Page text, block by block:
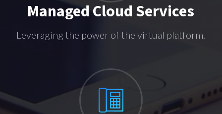
Managed Cloud Services
Leveraging the power of the virtual platform.